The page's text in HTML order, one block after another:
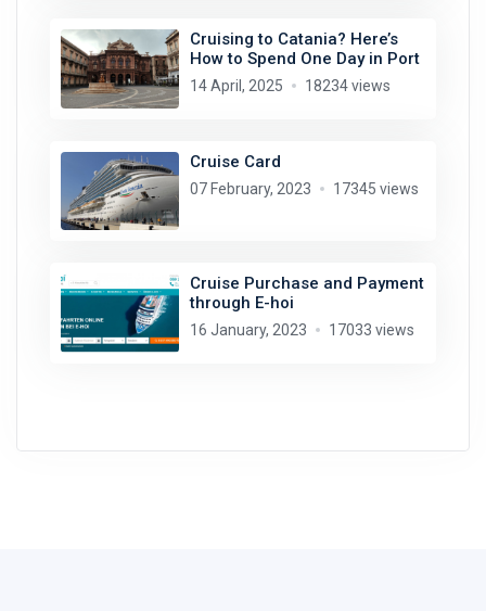
Cruising to Catania? Here’s
How to Spend One Day in Port
14 April, 2025 18234 views
Cruise Card
07 February, 2023 17345 views
Cruise Purchase and Payment
through E-hoi
16 January, 2023 17033 views